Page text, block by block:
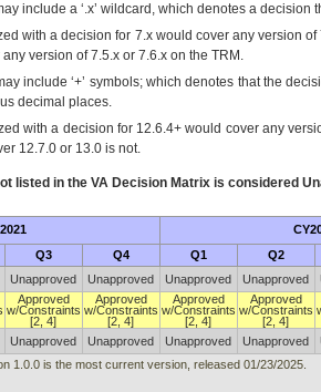
include a ‘.x’ wildcard, which denotes a decision
with a decision for 7.x would cover any version
version of 7.5.x or 7.6.x on the TRM.
include ‘+’ symbols; which denotes that the
decimal places.
with a decision for 12.6.4+ would cover any
12.7.0 or 13.0 is not.
listed in the VADecision Matrix is considered
Q3 Q4 Q1 Q2
Unapproved Unapproved Unapproved Unapproved
Approved
w/Constraints
[2, 4]
Approved
w/Constraints
[2, 4]
Approved
w/Constraints
[2, 4]
Approved
w/Constraints
[2, 4]
Unapproved Unapproved Unapproved Unapproved
1.0.0 is the most current version, released 01/23/2025.